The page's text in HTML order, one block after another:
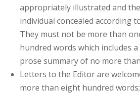
appropriately illustrated and
individual concealed according
They must not be more than
hundred words which includes
prose summary of no more
Letters to the Editor are
more than eight hundred